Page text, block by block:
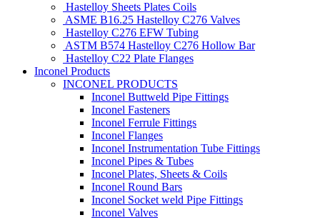
Hastelloy Sheets Plates Coils
ASME B16.25 Hastelloy C276 Valves
Hastelloy C276 EFW Tubing
ASTM B574 Hastelloy C276 Hollow Bar
Hastelloy C22 Plate Flanges
Inconel Products
INCONEL PRODUCTS
Inconel Buttweld Pipe Fittings
Inconel Fasteners
Inconel Ferrule Fittings
Inconel Flanges
Inconel Instrumentation Tube Fittings
Inconel Pipes & Tubes
Inconel Plates, Sheets & Coils
Inconel Round Bars
Inconel Socket weld Pipe Fittings
Inconel Valves